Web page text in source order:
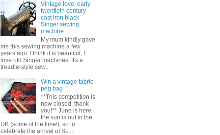
Vintage love: early
twentieth century
cast iron black
Singer sewing
machine
My mum kindly gave
me this sewing machine a few
years ago. I think it is beautiful, I
love old Singer machines. It's a
treadle-style sew...
Win a vintage fabric
peg bag
**This competition is
now closed, thank
you!** June is here,
the sun is out in the
UK (some of the time!), so to
celebrate the arrival of Su...